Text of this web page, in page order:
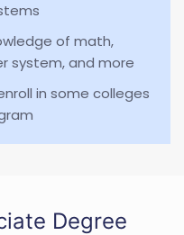
of math,
system, and more
in some colleges
Degree